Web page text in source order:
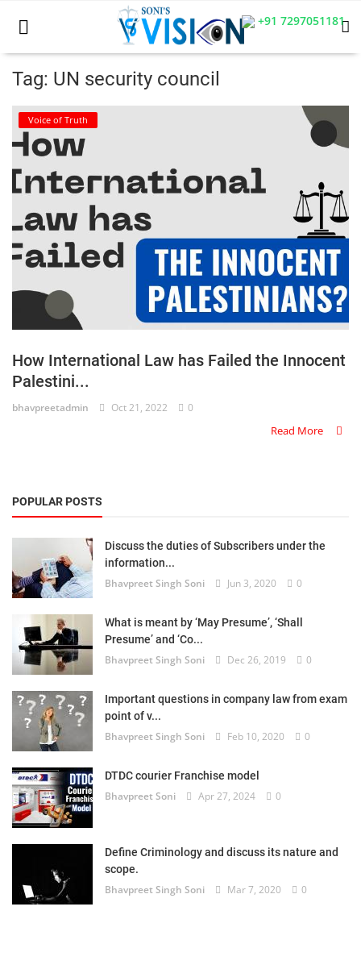
+91 7297051181
Home
Business
Career
CIVIL
CIVIL
Company law
Consumer act
COPYRIGHT ACT
E Commerce
Evidence Act
Motivation
Patent
Technology
Trademark
Voice of Truth
Login
Register
Tag: UN security council
Voice of Truth
How International Law has Failed the Innocent
Palestini...
bhavpreetadmin Oct 21, 2022 0
Read More
POPULAR POSTS
Discuss the duties of Subscribers under the
information...
Bhavpreet Singh Soni Jun 3, 2020 0
What is meant by ‘May Presume’, ‘Shall
Presume’ and ‘Co...
Bhavpreet Singh Soni Dec 26, 2019 0
Important questions in company law from exam
point of v...
Bhavpreet Singh Soni Feb 10, 2020 0
DTDC courier Franchise model
Bhavpreet Soni Apr 27, 2024 0
Define Criminology and discuss its nature and
scope.
Bhavpreet Singh Soni Mar 7, 2020 0